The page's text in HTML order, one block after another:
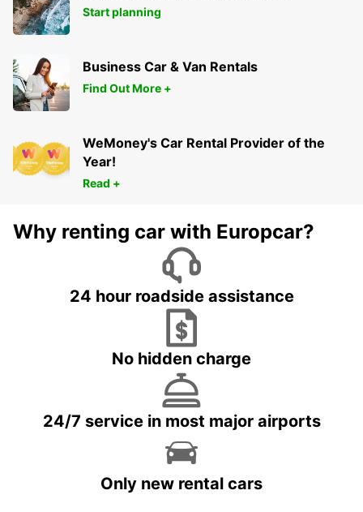
Start planning
Business Car & Van Rentals
Find Out More +
WeMoney's Car Rental Provider of the
Year!
Read +
Why renting car with Europcar?
24 hour roadside assistance
No hidden charge
24/7 service in most major airports
Only new rental cars